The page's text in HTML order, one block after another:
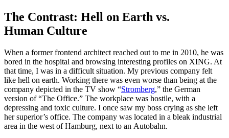
The Contrast: Hell on Earth vs.
Human Culture
When a former frontend architect reached out to me in 2010, he was
bored in the hospital and browsing interesting profiles on XING. At
that time, I was in a difficult situation. My previous company felt
like hell on earth. Working there was even worse than being at the
company depicted in the TV show “Stromberg,” the German
version of “The Office.” The workplace was hostile, with a
depressing and toxic culture. I once saw my boss crying as she left
her superior’s office. The company was located in a bleak industrial
area in the west of Hamburg, next to an Autobahn.